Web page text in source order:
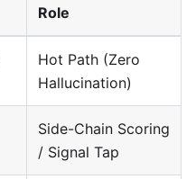
Role
Hot Path (Zero
Hallucination)
Side-Chain Scoring
/ Signal Tap